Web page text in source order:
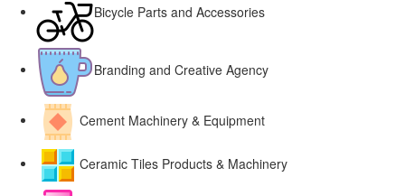
Bicycle Parts and Accessories
Branding and Creative Agency
Cement Machinery & Equipment
Ceramic Tiles Products & Machinery